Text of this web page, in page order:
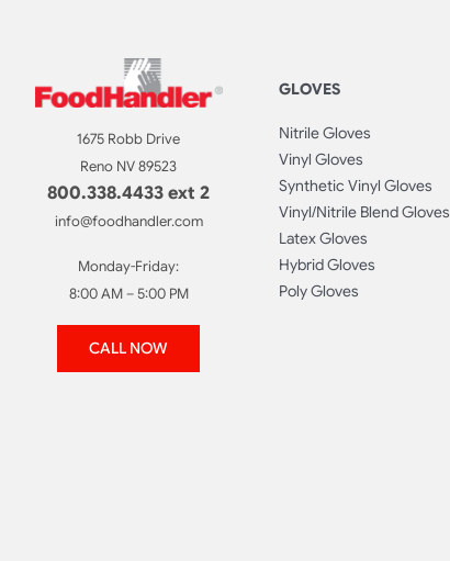
1675 Robb Drive
Reno NV 89523
800.338.4433 ext 2
info@foodhandler.com
Monday-Friday:
8:00 AM – 5:00 PM
CALL NOW
GLOVES
Nitrile Gloves
Vinyl Gloves
Synthetic Vinyl Gloves
Vinyl/Nitrile Blend Gloves
Latex Gloves
Hybrid Gloves
Poly Gloves